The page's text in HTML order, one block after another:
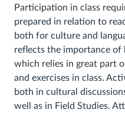
Participation in class
prepared in relation to
both for culture and
reflects the importance of
which relies in great part
and exercises in class.
both in cultural
well as in Field Studies.